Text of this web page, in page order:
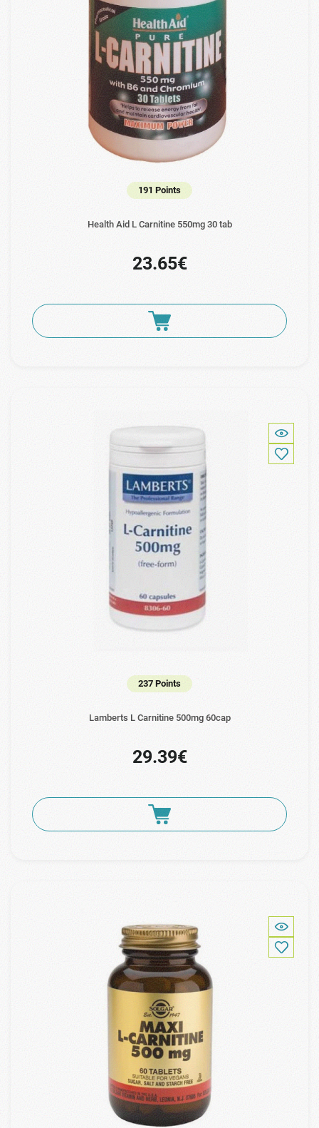
191 Points
Health Aid L Carnitine 550mg 30 tab
23.65€
237 Points
Lamberts L Carnitine 500mg 60cap
29.39€